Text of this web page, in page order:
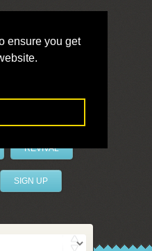
ensure you get
REVIVAL
SIGN UP